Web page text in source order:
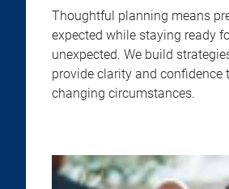
Thoughtful planning means
expected while staying ready
unexpected. We build
provide clarity and confidence
changing circumstances.